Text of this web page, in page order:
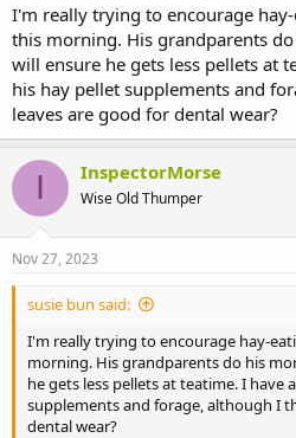
I'm really trying to encourage
this morning. His grandparents
will ensure he gets less pellets at
his hay pellet supplements and
leaves are good for dental wear?
I InspectorMorse
Wise Old Thumper
Nov 27, 2023
susie bun said:
I'm really trying to encourage hay-
morning. His grandparents do his
he gets less pellets at teatime. I have
supplements and forage, although I
dental wear?